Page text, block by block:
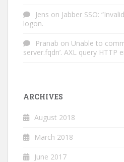
Jens on Jabber SSO:
logon.
Pranab on Unable to
server.fqdn’. AXL query HTTP
ARCHIVES
August 2018
March 2018
June 2017